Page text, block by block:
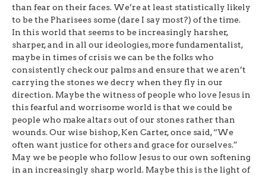
than fear on their faces. We’re at least statistically likely
to be the Pharisees some (dare I say most?) of the time.
In this world that seems to be increasingly harsher,
sharper, and in all our ideologies, more fundamentalist,
maybe in times of crisis we can be the folks who
consistently check our palms and ensure that we aren’t
carrying the stones we decry when they fly in our
direction. Maybe the witness of people who love Jesus in
this fearful and worrisome world is that we could be
people who make altars out of our stones rather than
wounds. Our wise bishop, Ken Carter, once said, “We
often want justice for others and grace for ourselves.”
May we be people who follow Jesus to our own softening
in an increasingly sharp world. Maybe this is the light of